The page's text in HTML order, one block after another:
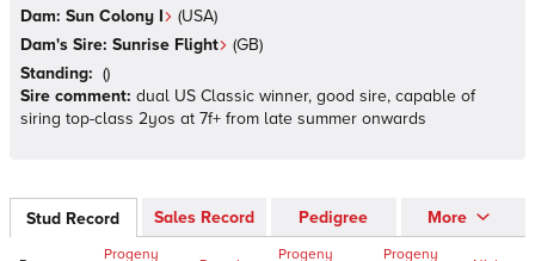
Dam: Sun Colony I (USA)
Dam's Sire: Sunrise Flight (GB)
Standing: ()
Sire comment: dual US Classic winner, good sire, capable of
siring top-class 2yos at 7f+ from late summer onwards
Stud Record Sales Record Pedigree More
Progeny Progeny Progeny